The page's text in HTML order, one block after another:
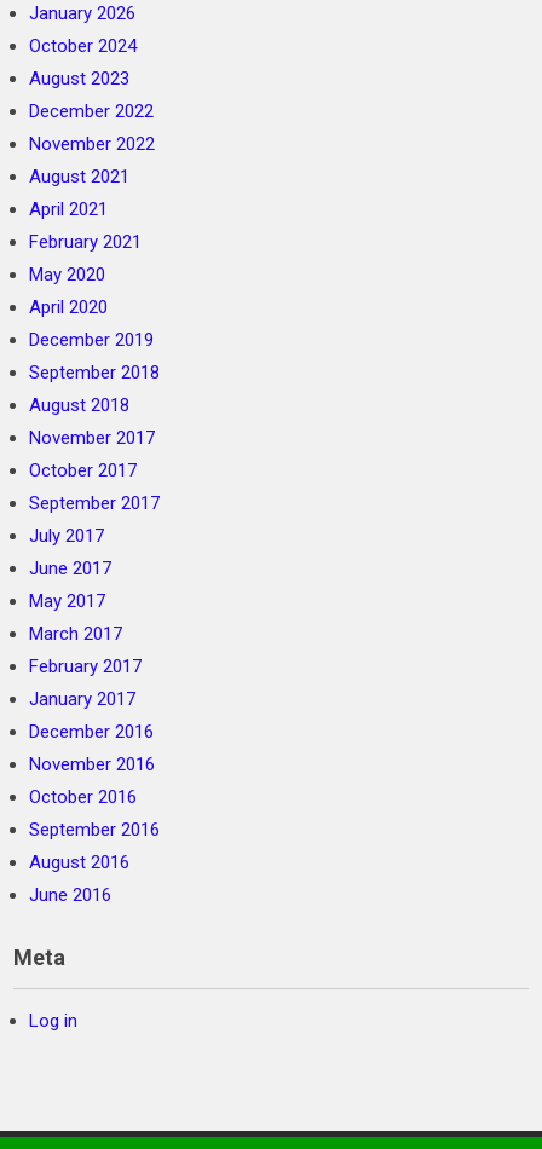
January 2026
October 2024
August 2023
December 2022
November 2022
August 2021
April 2021
February 2021
May 2020
April 2020
December 2019
September 2018
August 2018
November 2017
October 2017
September 2017
July 2017
June 2017
May 2017
March 2017
February 2017
January 2017
December 2016
November 2016
October 2016
September 2016
August 2016
June 2016
Meta
Log in